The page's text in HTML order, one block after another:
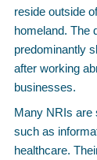
reside outside
homeland. The
predominantly
after working
businesses.
Many NRIs are
such as
healthcare.